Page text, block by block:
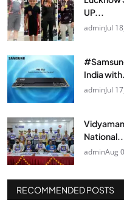
UP...
adminJul
India
adminJul
adminAug
RECOMMENDED POSTS